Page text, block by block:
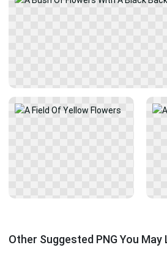
Other Suggested PNG You May